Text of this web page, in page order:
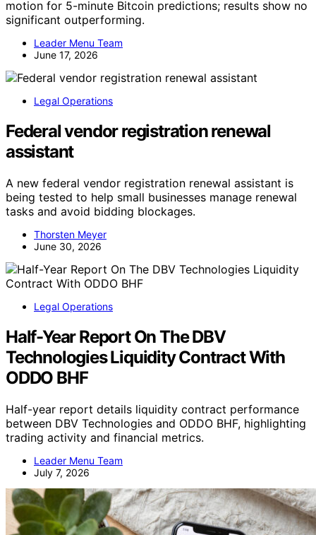
motion for 5-minute Bitcoin predictions; results show no
significant outperforming.
Leader Menu Team
June 17, 2026
Legal Operations
Federal vendor registration renewal
assistant
A new federal vendor registration renewal assistant is
being tested to help small businesses manage renewal
tasks and avoid bidding blockages.
Thorsten Meyer
June 30, 2026
Legal Operations
Half-Year Report On The DBV
Technologies Liquidity Contract With
ODDO BHF
Half-year report details liquidity contract performance
between DBV Technologies and ODDO BHF, highlighting
trading activity and financial metrics.
Leader Menu Team
July 7, 2026